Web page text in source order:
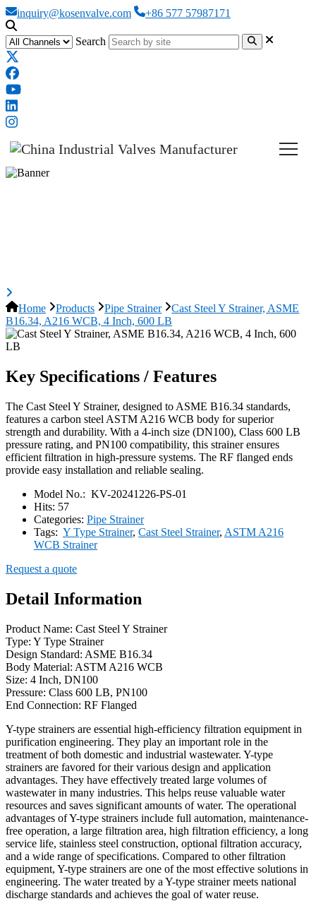
inquiry@kosenvalve.com +86 577 57987171
Search
Home Products Pipe Strainer
Cast Steel Y Strainer, ASME
B16.34, A216 WCB, 4 Inch, 600 LB
Key Specifications / Features
The Cast Steel Y Strainer, designed to ASME B16.34 standards,
features a carbon steel ASTM A216 WCB body for superior
strength and durability. With a 4-inch size (DN100), Class 600 LB
pressure rating, and PN100 compatibility, this strainer ensures
efficient filtration in high-pressure systems. The RF flanged ends
provide easy installation and reliable sealing.
Model No.: KV-20241226-PS-01
Hits: 57
Categories: Pipe Strainer
Tags: Y Type Strainer, Cast Steel Strainer, ASTM A216
WCB Strainer
Request a quote
Detail Information
Product Name: Cast Steel Y Strainer
Type: Y Type Strainer
Design Standard: ASME B16.34
Body Material: ASTM A216 WCB
Size: 4 Inch, DN100
Pressure: Class 600 LB, PN100
End Connection: RF Flanged
Y-type strainers are essential high-efficiency filtration equipment in
purification engineering. They play an important role in the
treatment of both domestic and industrial wastewater. Y-type
strainers are favored for their various design and application
advantages. They have effectively treated large volumes of
wastewater in many industries. This helps reuse valuable water
resources and saves significant amounts of water. The operational
advantages of Y-type strainers include full automation, maintenance-
free operation, a large filtration area, high filtration efficiency, a long
service life, stainless steel construction, optional filtration accuracy,
and a wide range of specifications. Compared to other filtration
equipment, Y-type strainers are one of the most effective solutions in
engineering. The water treated by a Y-type strainer meets national
discharge standards and achieves the goal of water reuse.